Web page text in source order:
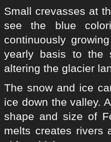
Small crevasses at
see the blue
continuously
yearly basis to the
altering the glacier
The snow and ice
ice down the valley.
shape and size of
melts creates rivers